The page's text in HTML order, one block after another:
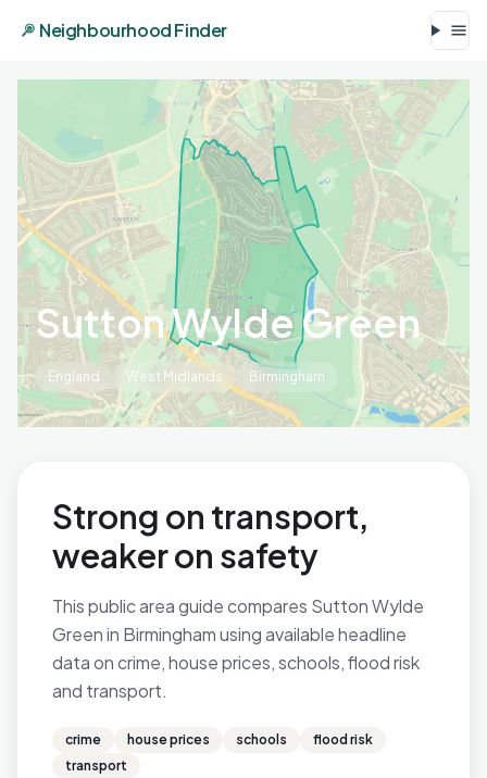
Neighbourhood Finder
Sutton Wylde Green
England West Midlands Birmingham
Strong on transport,
weaker on safety
This public area guide compares Sutton Wylde
Green in Birmingham using available headline
data on crime, house prices, schools, flood risk
and transport.
crime house prices schools
flood risk
transport